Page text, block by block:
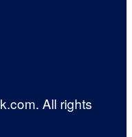
All rights